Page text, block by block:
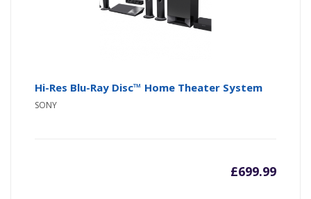
Hi-Res Blu-Ray Disc™ Home Theater System
SONY
£699.99